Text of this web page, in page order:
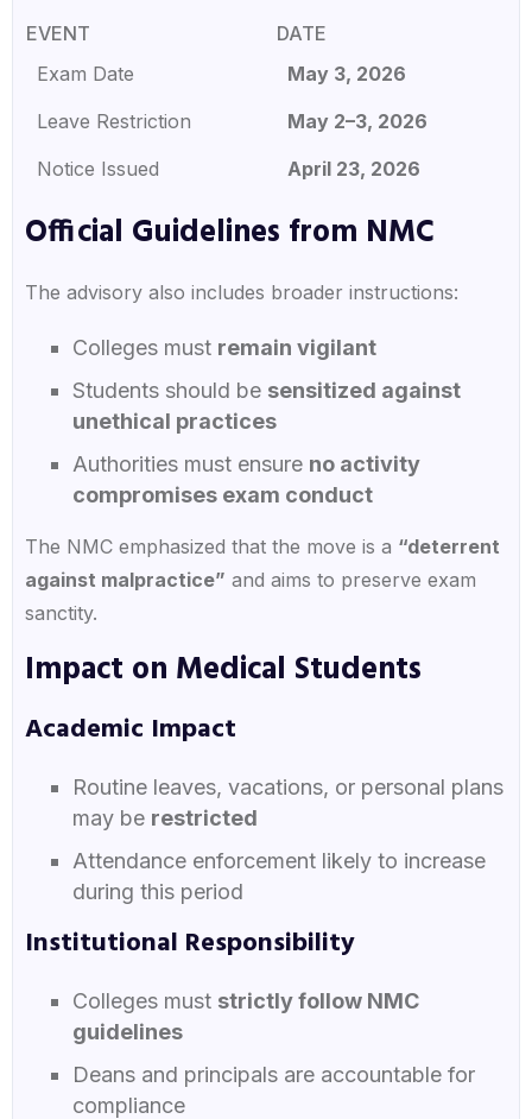
EVENT
DATE
Exam Date
May 3, 2026
Leave Restriction
May 2–3, 2026
Notice Issued
April 23, 2026
Official Guidelines from NMC
The advisory also includes broader instructions:
Colleges must remain vigilant
Students should be sensitized against
unethical practices
Authorities must ensure no activity
compromises exam conduct
The NMC emphasized that the move is a “deterrent
against malpractice” and aims to preserve exam
sanctity.
Impact on Medical Students
Academic Impact
Routine leaves, vacations, or personal plans
may be restricted
Attendance enforcement likely to increase
during this period
Institutional Responsibility
Colleges must strictly follow NMC
guidelines
Deans and principals are accountable for
compliance